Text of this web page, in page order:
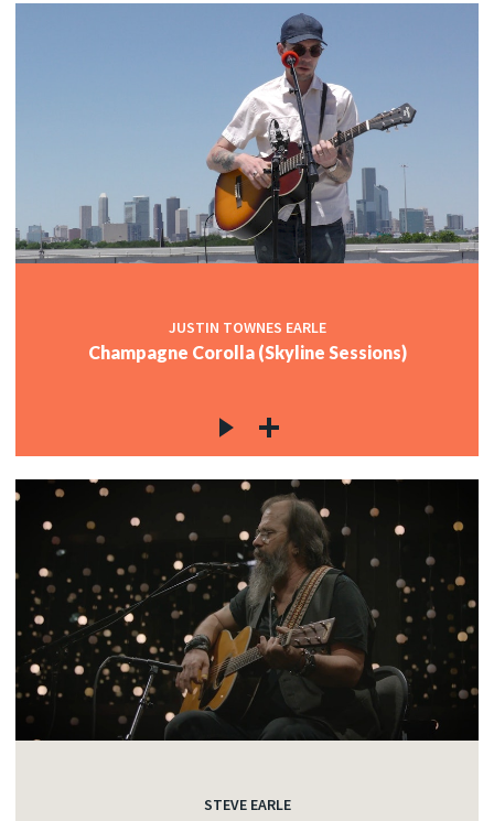
JUSTIN TOWNES EARLE
Champagne Corolla (Skyline Sessions)
STEVE EARLE